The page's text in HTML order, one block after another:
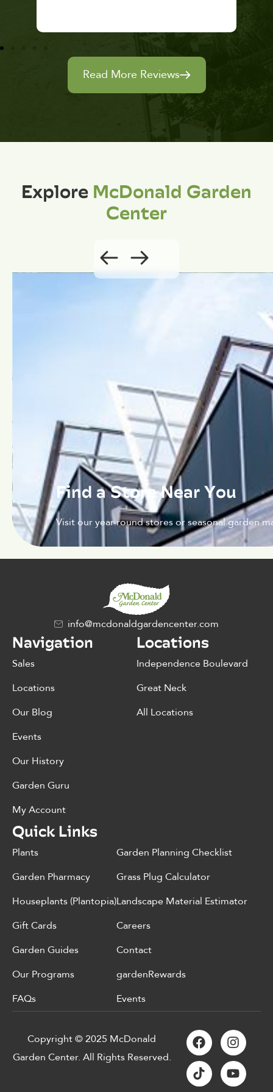
Read More Reviews
ExploreMcDonald Garden
Center
Find a Store Near You
Visit our year-round stores or seasonal garden
info@mcdonaldgardencenter.com
Navigation
Sales
Locations
Our Blog
Events
Our History
Garden Guru
My Account
Locations
Independence Boulevard
Great Neck
All Locations
Quick Links
Plants
Garden Pharmacy
Houseplants (Plantopia)
Gift Cards
Garden Guides
Our Programs
FAQs
Garden Planning Checklist
Grass Plug Calculator
Landscape Material Estimator
Careers
Contact
gardenRewards
Events
Copyright © 2025 McDonald
Garden Center. All Rights Reserved.